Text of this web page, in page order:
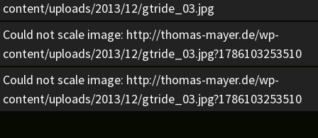
content/uploads/2013/12/gtride_03.jpg
Could not scale image: http://thomas-mayer.de/wp-
content/uploads/2013/12/gtride_03.jpg?1786103253510
Could not scale image: http://thomas-mayer.de/wp-
content/uploads/2013/12/gtride_03.jpg?1786103253510